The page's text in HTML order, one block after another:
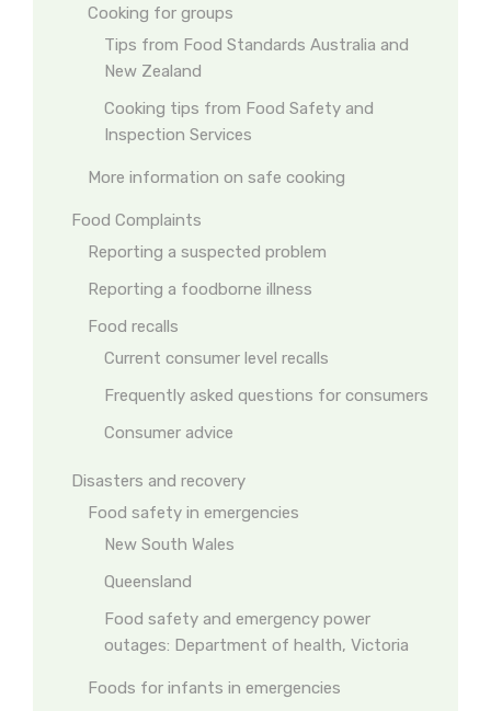
Cooking for groups
Tips from Food Standards Australia and
New Zealand
Cooking tips from Food Safety and
Inspection Services
More information on safe cooking
Food Complaints
Reporting a suspected problem
Reporting a foodborne illness
Food recalls
Current consumer level recalls
Frequently asked questions for consumers
Consumer advice
Disasters and recovery
Food safety in emergencies
New South Wales
Queensland
Food safety and emergency power
outages: Department of health, Victoria
Foods for infants in emergencies